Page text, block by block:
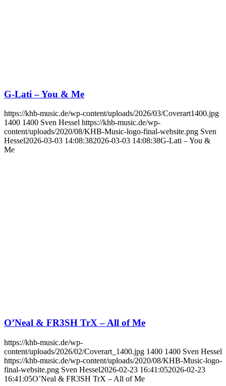
G-Lati – You & Me
https://khb-music.de/wp-content/uploads/2026/03/Coverart1400.jpg
1400 1400 Sven Hessel https://khb-music.de/wp-
content/uploads/2020/08/KHB-Music-logo-final-website.png Sven
Hessel2026-03-03 14:08:382026-03-03 14:08:38G-Lati – You &
Me
O’Neal & FR3SH TrX – All of Me
https://khb-music.de/wp-
content/uploads/2026/02/Coverart_1400.jpg 1400 1400 Sven Hessel
https://khb-music.de/wp-content/uploads/2020/08/KHB-Music-logo-
final-website.png Sven Hessel2026-02-23 16:41:052026-02-23
16:41:05O’Neal & FR3SH TrX – All of Me